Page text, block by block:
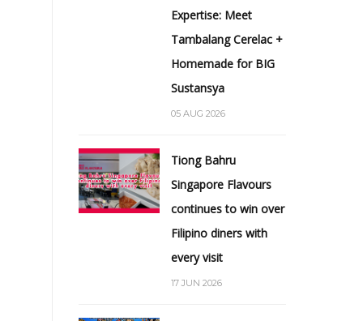
Expertise: Meet
Tambalang Cerelac +
Homemade for BIG
Sustansya
05 AUG 2026
Tiong Bahru
Singapore Flavours
continues to win over
Filipino diners with
every visit
17 JUN 2026